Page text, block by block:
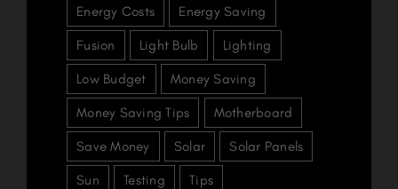
Energy Costs
Energy Saving
Fusion
Light Bulb
Lighting
Low Budget
Money Saving
Money Saving Tips
Motherboard
Save Money
Solar
Solar Panels
Sun
Testing Tips